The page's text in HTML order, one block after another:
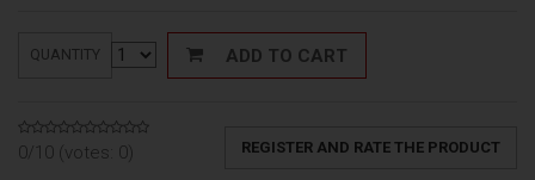
QUANTITY ADD TO CART
0/10 (votes: 0) REGISTER AND RATE THE PRODUCT